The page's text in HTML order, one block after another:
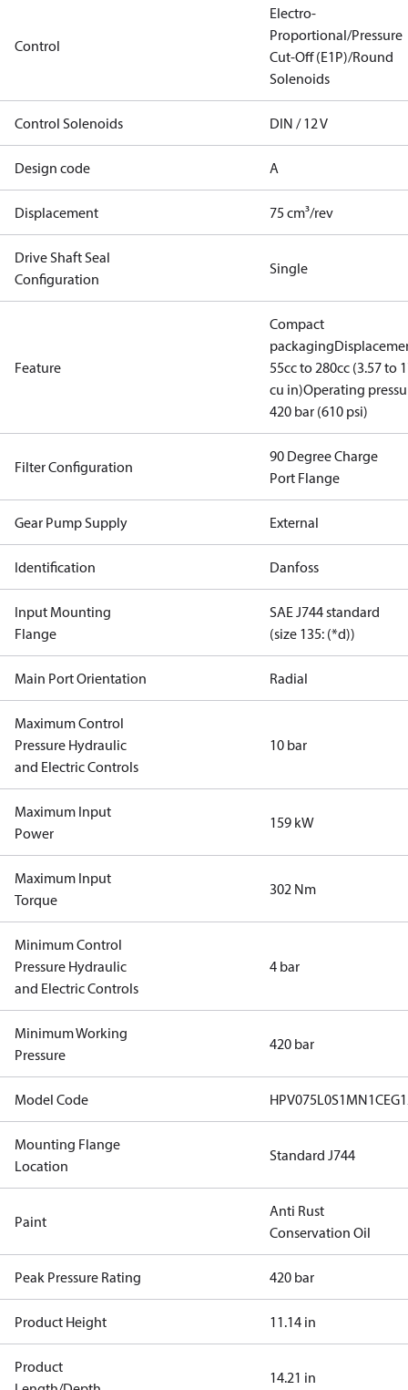
Control
Electro-
Proportional/Pressure
Cut-Off (E1P)/Round
Solenoids
Control Solenoids DIN / 12 V
Design code A
Displacement 75 cm³/rev
Drive Shaft Seal
Configuration
Single
Feature
Compact
packaging
55cc to 280cc (3.57 to
cu in)Operating
420 bar (610 psi)
Filter Configuration
90 Degree Charge
Port Flange
Gear Pump Supply External
Identification Danfoss
Input Mounting
Flange
SAE J744 standard
(size 135: (*d))
Main Port Orientation Radial
Maximum Control
Pressure Hydraulic
and Electric Controls
10 bar
Maximum Input
Power
159 kW
Maximum Input
Torque
302 Nm
Minimum Control
Pressure Hydraulic
and Electric Controls
4 bar
Minimum Working
Pressure
420 bar
Model Code
Mounting Flange
Location
Standard J744
Paint
Anti Rust
Conservation Oil
Peak Pressure Rating 420 bar
Product Height 11.14 in
Product
14.21 in